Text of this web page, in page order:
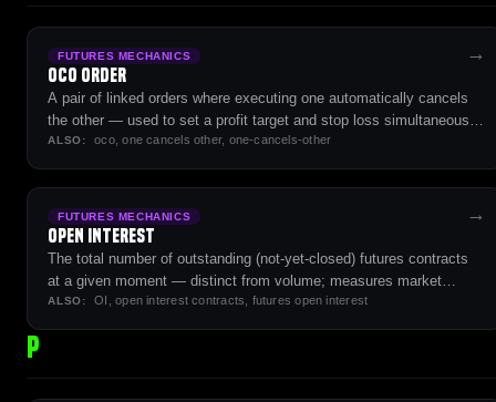
FUTURES MECHANICS
OCO Order
A pair of linked orders where executing one automatically cancels
the other — used to set a profit target and stop loss simultaneously
without holding both as live exposure.
ALSO: oco, one cancels other, one-cancels-other
→
FUTURES MECHANICS
Open Interest
The total number of outstanding (not-yet-closed) futures contracts
at a given moment — distinct from volume; measures market
participation and sentiment.
ALSO: OI, open interest contracts, futures open interest
→
P